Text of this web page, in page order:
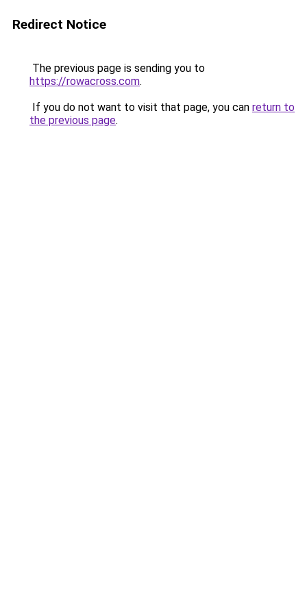
Redirect Notice
The previous page is sending you to
https://rowacross.com.
If you do not want to visit that page, you can return to
the previous page.